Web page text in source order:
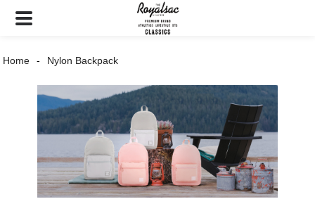
Home Nylon Backpack